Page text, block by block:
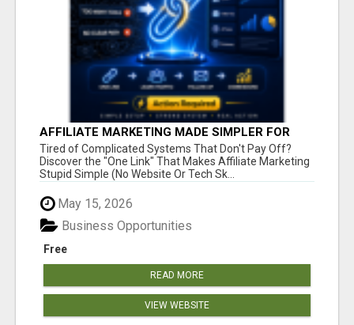
AFFILIATE MARKETING MADE SIMPLER FOR
NEW MARKETERS READY TO TAKE ACTION
Tired of Complicated Systems That Don't Pay Off?
Discover the "One Link" That Makes Affiliate Marketing
Stupid Simple (No Website Or Tech Sk...
May 15, 2026
Free
Business Opportunities
READ MORE
VIEW WEBSITE